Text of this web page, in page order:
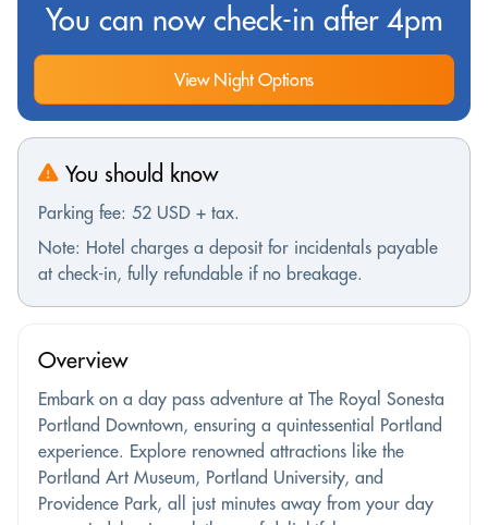
You can now check-in after 4pm
View Night Options
You should know
Parking fee: 52 USD + tax.
Note: Hotel charges a deposit for incidentals payable
at check-in, fully refundable if no breakage.
Overview
Embark on a day pass adventure at The Royal Sonesta
Portland Downtown, ensuring a quintessential Portland
experience. Explore renowned attractions like the
Portland Art Museum, Portland University, and
Providence Park, all just minutes away from your day